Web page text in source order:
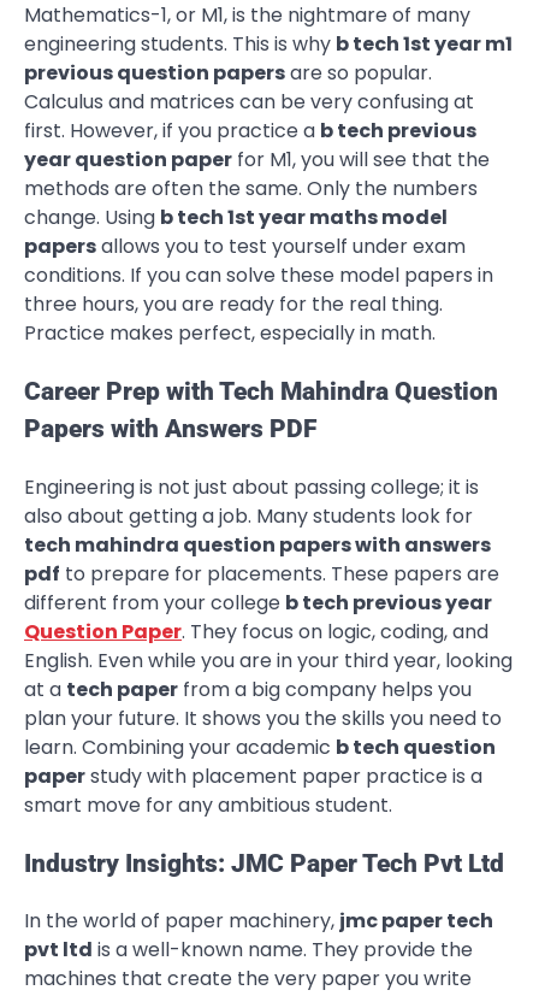
Mathematics-1, or M1, is the nightmare of many
engineering students. This is why b tech 1st year m1
previous question papersare so popular.
Calculus and matrices can be very confusing at
first. However, if you practice a b tech previous
year question paper for M1, you will see that the
methods are often the same. Only the numbers
change. Using b tech 1st year maths model
papersallows you to test yourself under exam
conditions. If you can solve these model papers in
three hours, you are ready for the real thing.
Practice makes perfect, especially in math.
Career Prep with Tech Mahindra Question
Papers with Answers PDF
Engineering is not just about passing college; it is
also about getting a job. Many students look for
tech mahindra question papers with answers
pdf to prepare for placements. These papers are
different from your college b tech previous year
Question Paper. They focus on logic, coding, and
English. Even while you are in your third year, looking
at a tech paper from a big company helps you
plan your future. It shows you the skills you need to
learn. Combining your academic b tech question
paperstudy with placement paper practice is a
smart move for any ambitious student.
Industry Insights: JMC Paper Tech Pvt Ltd
In the world of paper machinery, jmc paper tech
pvt ltd is a well-known name. They provide the
machines that create the very paper you write